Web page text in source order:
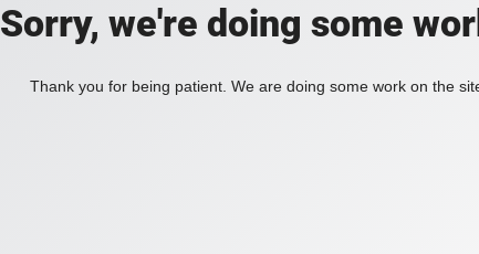
Sorry, we're doing some
Thank you for being patient. We are doing some work on the